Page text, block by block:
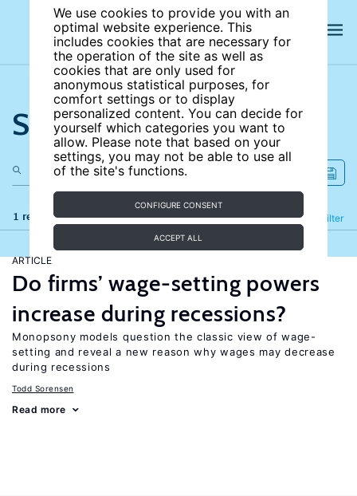
We use cookies to provide you with an
optimal website experience. This
includes cookies that are necessary for
the operation of the site as well as
cookies that are only used for
anonymous statistical purposes, for
comfort settings or to display
personalized content. You can decide for
yourself which categories you want to
allow. Please note that based on your
settings, you may not be able to use all
of the site's functions.
CONFIGURE CONSENT
ACCEPT ALL
Search the site
1 results Filter
Refine
ARTICLE
Do firms’ wage-setting powers
increase during recessions?
Monopsony models question the classic view of wage-
setting and reveal a new reason why wages may decrease
during recessions
Todd Sorensen
Read more